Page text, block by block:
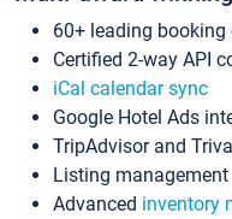
60+ leading booking
Certified 2-way API
iCal calendar sync
Google Hotel Ads
TripAdvisor and
Listing management
Advanced inventory